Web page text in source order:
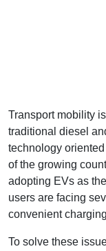
Transport mobility
traditional diesel
technology
of the growing
adopting EVs as
users are facing
convenient
To solve these